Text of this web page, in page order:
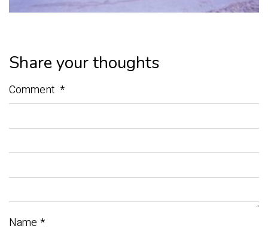
Share your thoughts
Comment *
Name *